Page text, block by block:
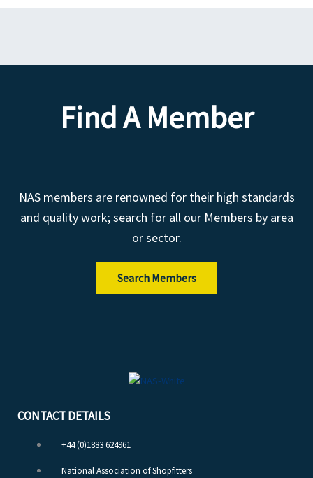
Find A Member
NAS members are renowned for their high standards
and quality work; search for all our Members by area
or sector.
Search Members
CONTACT DETAILS
+44 (0)1883 624961
National Association of Shopfitters